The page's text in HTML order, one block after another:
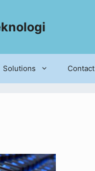
Solutions Contact